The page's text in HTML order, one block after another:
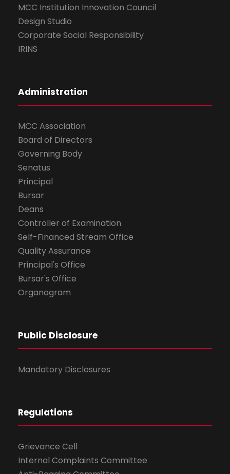
MCC Institution Innovation Council
Design Studio
Corporate Social Responsibility
IRINS
Administration
MCC Association
Board of Directors
Governing Body
Senatus
Principal
Bursar
Deans
Controller of Examination
Self-Financed Stream Office
Quality Assurance
Principal's Office
Bursar's Office
Organogram
Public Disclosure
Mandatory Disclosures
Regulations
Grievance Cell
Internal Complaints Committee